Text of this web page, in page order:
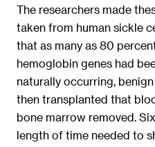
The researchers made
taken from human sickle
that as many as 80
hemoglobin genes had
naturally occurring,
then transplanted that
bone marrow removed.
length of time needed to